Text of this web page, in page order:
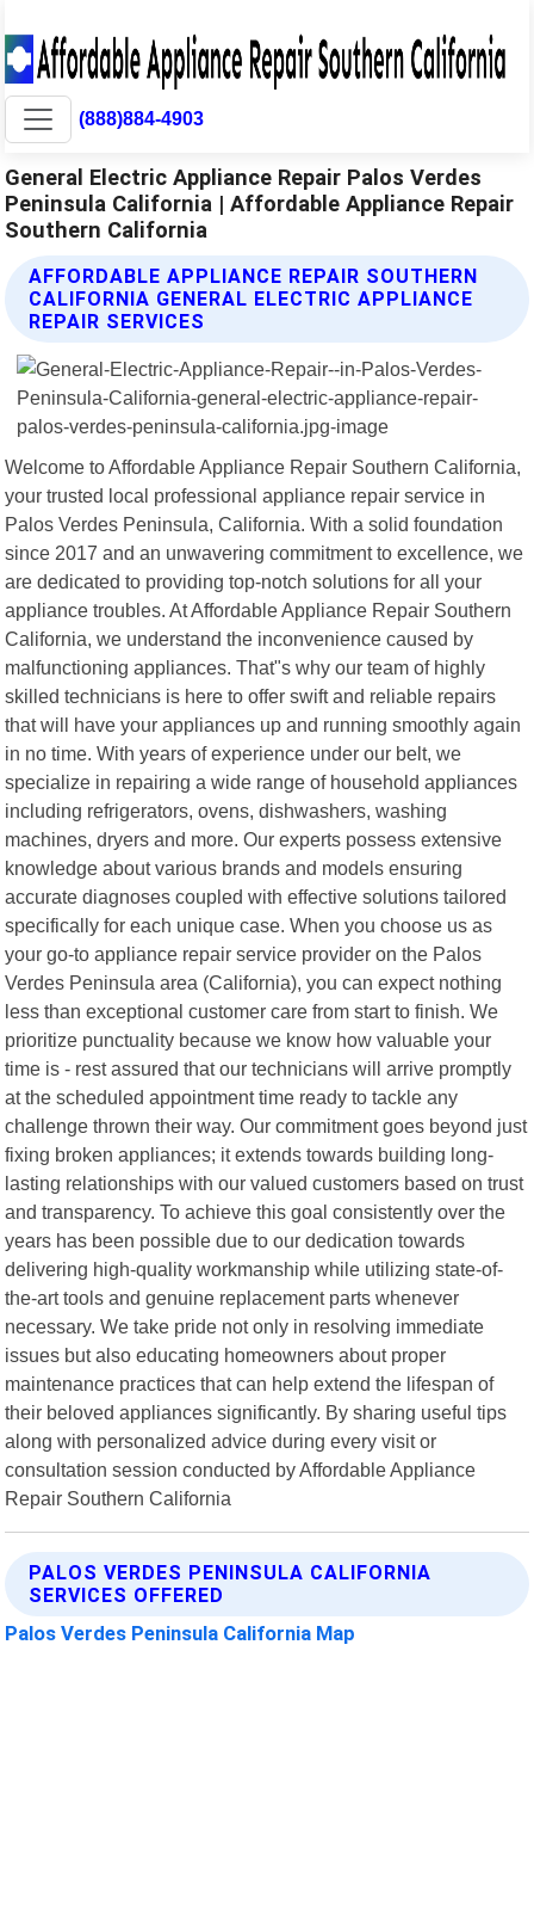
(888)884-4903
General Electric Appliance Repair Palos Verdes
Peninsula California | Affordable Appliance Repair
Southern California
AFFORDABLE APPLIANCE REPAIR SOUTHERN
CALIFORNIA GENERAL ELECTRIC APPLIANCE
REPAIR SERVICES
Welcome to Affordable Appliance Repair Southern California,
your trusted local professional appliance repair service in
Palos Verdes Peninsula, California. With a solid foundation
since 2017 and an unwavering commitment to excellence, we
are dedicated to providing top-notch solutions for all your
appliance troubles. At Affordable Appliance Repair Southern
California, we understand the inconvenience caused by
malfunctioning appliances. That"s why our team of highly
skilled technicians is here to offer swift and reliable repairs
that will have your appliances up and running smoothly again
in no time. With years of experience under our belt, we
specialize in repairing a wide range of household appliances
including refrigerators, ovens, dishwashers, washing
machines, dryers and more. Our experts possess extensive
knowledge about various brands and models ensuring
accurate diagnoses coupled with effective solutions tailored
specifically for each unique case. When you choose us as
your go-to appliance repair service provider on the Palos
Verdes Peninsula area (California), you can expect nothing
less than exceptional customer care from start to finish. We
prioritize punctuality because we know how valuable your
time is - rest assured that our technicians will arrive promptly
at the scheduled appointment time ready to tackle any
challenge thrown their way. Our commitment goes beyond just
fixing broken appliances; it extends towards building long-
lasting relationships with our valued customers based on trust
and transparency. To achieve this goal consistently over the
years has been possible due to our dedication towards
delivering high-quality workmanship while utilizing state-of-
the-art tools and genuine replacement parts whenever
necessary. We take pride not only in resolving immediate
issues but also educating homeowners about proper
maintenance practices that can help extend the lifespan of
their beloved appliances significantly. By sharing useful tips
along with personalized advice during every visit or
consultation session conducted by Affordable Appliance
Repair Southern California
PALOS VERDES PENINSULA CALIFORNIA
SERVICES OFFERED
Palos Verdes Peninsula California Map